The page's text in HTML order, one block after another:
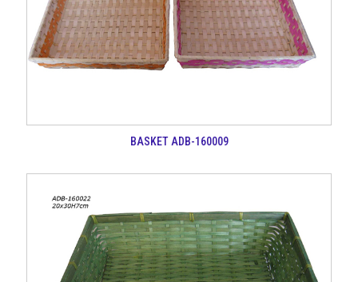
BASKET ADB-160009